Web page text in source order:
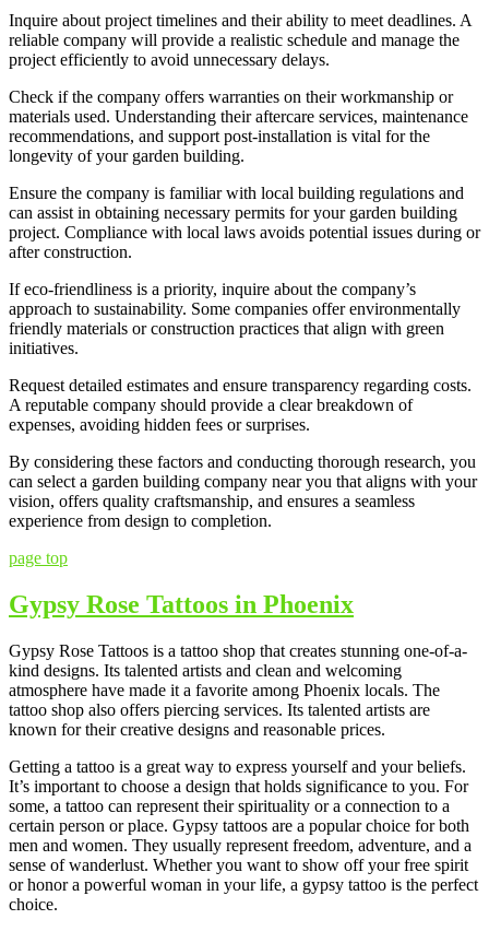
Inquire about project timelines and their ability to meet deadlines. A
reliable company will provide a realistic schedule and manage the
project efficiently to avoid unnecessary delays.
Check if the company offers warranties on their workmanship or
materials used. Understanding their aftercare services, maintenance
recommendations, and support post-installation is vital for the
longevity of your garden building.
Ensure the company is familiar with local building regulations and
can assist in obtaining necessary permits for your garden building
project. Compliance with local laws avoids potential issues during or
after construction.
If eco-friendliness is a priority, inquire about the company’s
approach to sustainability. Some companies offer environmentally
friendly materials or construction practices that align with green
initiatives.
Request detailed estimates and ensure transparency regarding costs.
A reputable company should provide a clear breakdown of
expenses, avoiding hidden fees or surprises.
By considering these factors and conducting thorough research, you
can select a garden building company near you that aligns with your
vision, offers quality craftsmanship, and ensures a seamless
experience from design to completion.
page top
Gypsy Rose Tattoos in Phoenix
Gypsy Rose Tattoos is a tattoo shop that creates stunning one-of-a-
kind designs. Its talented artists and clean and welcoming
atmosphere have made it a favorite among Phoenix locals. The
tattoo shop also offers piercing services. Its talented artists are
known for their creative designs and reasonable prices.
Getting a tattoo is a great way to express yourself and your beliefs.
It’s important to choose a design that holds significance to you. For
some, a tattoo can represent their spirituality or a connection to a
certain person or place. Gypsy tattoos are a popular choice for both
men and women. They usually represent freedom, adventure, and a
sense of wanderlust. Whether you want to show off your free spirit
or honor a powerful woman in your life, a gypsy tattoo is the perfect
choice.